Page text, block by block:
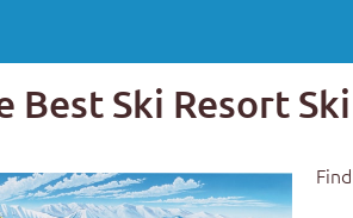
Best Ski Resort